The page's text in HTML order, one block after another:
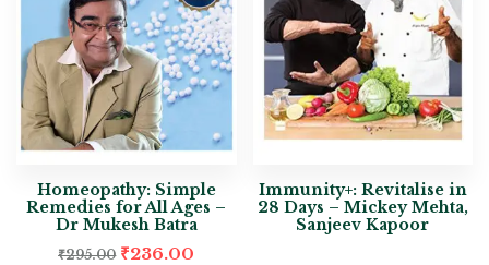
Homeopathy: Simple
Remedies for All Ages –
Dr Mukesh Batra
₹295.00 ₹236.00
Immunity+: Revitalise in
28 Days – Mickey Mehta,
Sanjeev Kapoor